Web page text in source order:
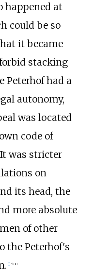
happened at
could be so
it became
stacking
Peterhof had a
autonomy,
was located
code of
was stricter
on
its head, the
more absolute
of other
the Peterhof's
[1] :100